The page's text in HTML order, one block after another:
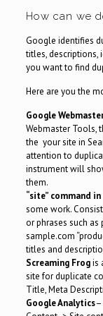
How can we
Google identifies
titles, descriptions,
you want to find
Here are you the
Google
Webmaster Tools,
the your site in
attention to
instrument will
them.
“site” command in
some work.
or phrases such
sample.com
titles and
Screaming Frogis
site for duplicate
Title, Meta
Google Analytics–